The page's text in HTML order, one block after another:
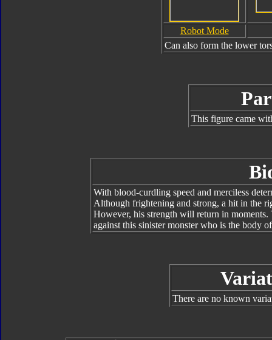
Robot Mode
Can also form the lower
This figure came
With blood-curdling speed and merciless
Although frightening and strong, a hit in the
However, his strength will return in
against this sinister monster who is the body
There are no known